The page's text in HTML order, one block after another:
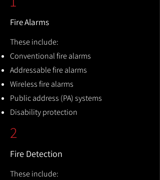
Fire Alarms
These include:
Conventional fire alarms
Addressable fire alarms
Wireless fire alarms
Public address (PA) systems
Disability protection
2
Fire Detection
These include: